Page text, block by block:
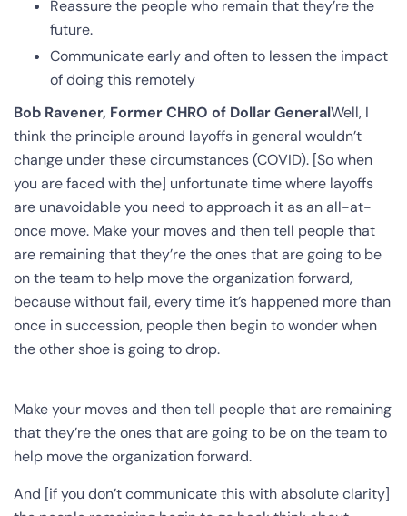
Reassure the people who remain that they’re the
future.
Communicate early and often to lessen the impact
of doing this remotely
Bob Ravener, Former CHRO of Dollar GeneralWell, I
think the principle around layoffs in general wouldn’t
change under these circumstances (COVID). [So when
you are faced with the] unfortunate time where layoffs
are unavoidable you need to approach it as an all-at-
once move. Make your moves and then tell people that
are remaining that they’re the ones that are going to be
on the team to help move the organization forward,
because without fail, every time it’s happened more than
once in succession, people then begin to wonder when
the other shoe is going to drop.
Make your moves and then tell people that are remaining
that they’re the ones that are going to be on the team to
help move the organization forward.
And [if you don’t communicate this with absolute clarity]